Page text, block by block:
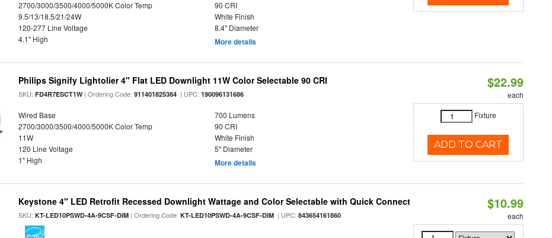
2700/3000/3500/4000/5000K Color Temp
90 CRI
9.5/13/18.5/21/24W
White Finish
120-277 Line Voltage
8.4" Diameter
4.1" High
More details
Philips Signify Lightolier 4" Flat LED Downlight 11W Color Selectable 90 CRI
SKU:FD4R7ESCT1W| Ordering Code:911401825384 | UPC:190096131686
Wired Base
700 Lumens
2700/3000/3500/4000/5000K Color Temp
90 CRI
11W
White Finish
120 Line Voltage
5" Diameter
1" High
More details
$22.99
each
Fixture
ADD TO CART
Keystone 4" LED Retrofit Recessed Downlight Wattage and Color Selectable with Quick Connect
SKU:KT-LED10PSWD-4A-9CSF-DIM | Ordering Code:KT-LED10PSWD-4A-9CSF-DIM | UPC:843654161860
$10.99
each